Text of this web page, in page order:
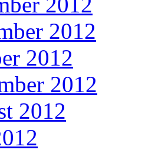
2012
2012
2012
2012